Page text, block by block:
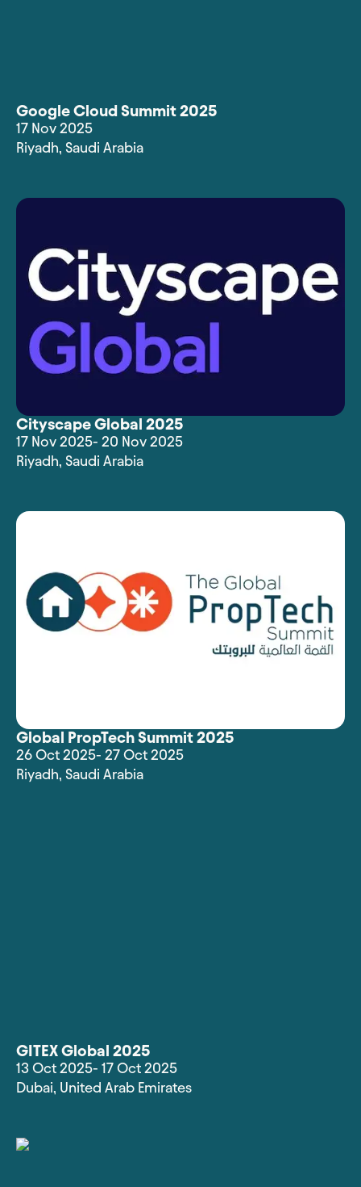
Google Cloud Summit 2025
17 Nov 2025
Riyadh, Saudi Arabia
Cityscape Global 2025
17 Nov 2025- 20 Nov 2025
Riyadh, Saudi Arabia
Global PropTech Summit 2025
26 Oct 2025- 27 Oct 2025
Riyadh, Saudi Arabia
GITEX Global 2025
13 Oct 2025- 17 Oct 2025
Dubai, United Arab Emirates